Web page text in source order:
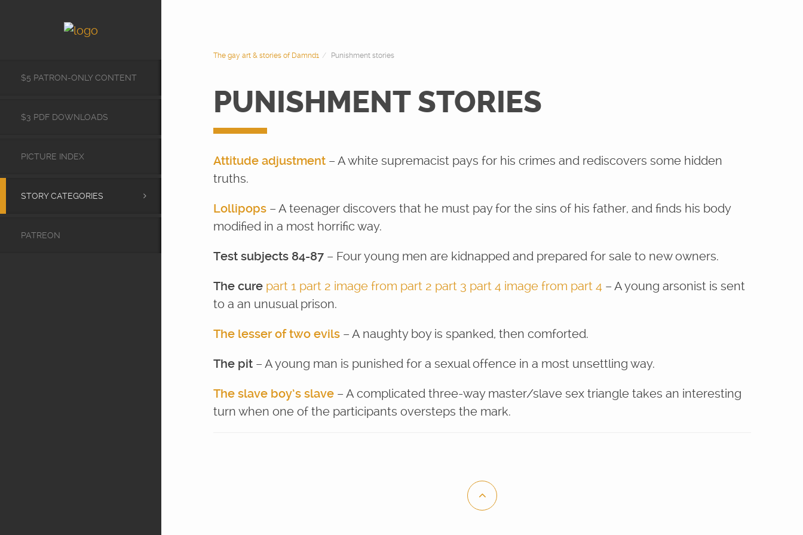
$5 PATRON-ONLY CONTENT
$3 PDF DOWNLOADS
PICTURE INDEX
STORY CATEGORIES
PATREON
The gay art & stories of Damnd1 Punishment stories
PUNISHMENT STORIES
Attitude adjustment – A white supremacist pays for his crimes and rediscovers some hidden
truths.
Lollipops – A teenager discovers that he must pay for the sins of his father, and finds his body
modified in a most horrific way.
Test subjects 84-87 – Four young men are kidnapped and prepared for sale to new owners.
The cure part 1 part 2 image from part 2 part 3 part 4 image from part 4 – A young arsonist is sent
to a an unusual prison.
The lesser of two evils – A naughty boy is spanked, then comforted.
The pit – A young man is punished for a sexual offence in a most unsettling way.
The slave boy’s slave – A complicated three-way master/slave sex triangle takes an interesting
turn when one of the participants oversteps the mark.